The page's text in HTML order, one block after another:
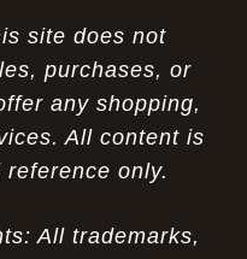
site does not
purchases, or
any shopping,
All content is
only.
All trademarks,